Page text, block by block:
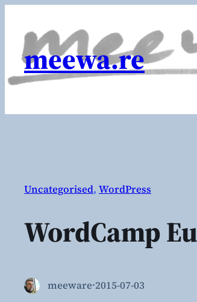
content
meewa.re
Uncategorised, WordPress
WordCamp
meeware·2015-07-03